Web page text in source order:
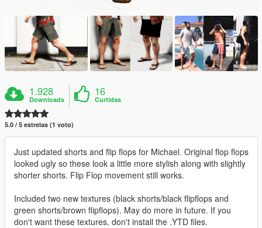
1.928
Downloads
16
Curtidas
5.0 / 5 estrelas (1 voto)
Just updated shorts and flip flops for Michael. Original flop flops
looked ugly so these look a little more stylish along with slightly
shorter shorts. Flip Flop movement still works.
Included two new textures (black shorts/black flipflops and
green shorts/brown flipflops). May do more in future. If you
don't want these textures, don't install the .YTD files.